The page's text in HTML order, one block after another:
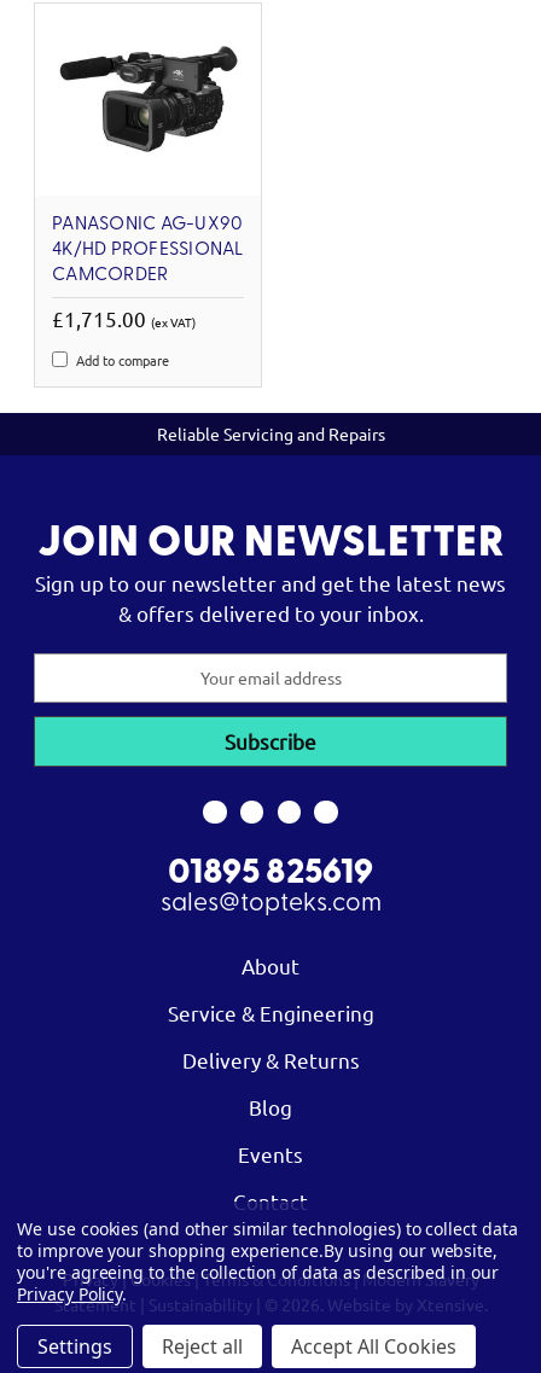
PANASONIC AG-UX90
4K/HD PROFESSIONAL
CAMCORDER
£1,715.00 (ex VAT)
Add to compare
Reliable Servicing and Repairs
JOIN OUR NEWSLETTER
Sign up to our newsletter and get the latest news
& offers delivered to your inbox.
01895 825619
sales@topteks.com
About
Service & Engineering
Delivery & Returns
Blog
Events
Contact
Privacy|Cookies|Terms & Conditions|Modern Slavery
Statement
Sustainability | © 2026. Website by Xtensive.
We use cookies (and other similar technologies) to collect data
to improve your shopping experience.By using our website,
you're agreeing to the collection of data as described in our
Privacy Policy.
Settings Reject all Accept All Cookies